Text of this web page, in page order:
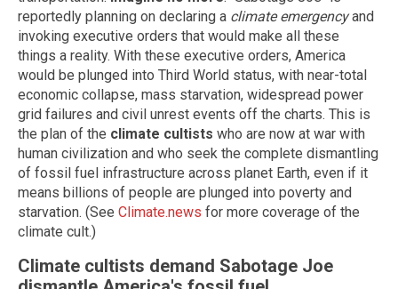
reportedly planning on declaring a climate emergencyand
invoking executive orders that would make all these
things a reality. With these executive orders, America
would be plunged into Third World status, with near-total
economic collapse, mass starvation, widespread power
grid failures and civil unrest events off the charts. This is
the plan of the climate cultists who are now at war with
human civilization and who seek the complete dismantling
of fossil fuel infrastructure across planet Earth, even if it
means billions of people are plunged into poverty and
starvation. (See Climate.news for more coverage of the
climate cult.)
Climate cultists demand Sabotage Joe